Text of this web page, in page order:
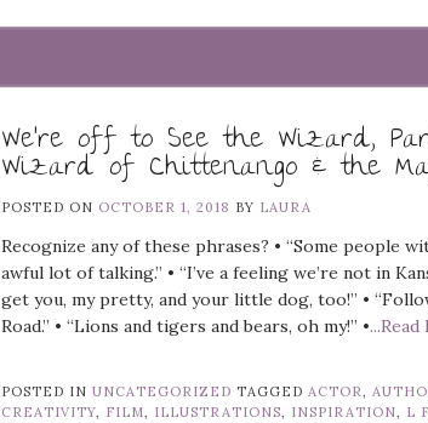
We’re off to See the Wizard,
Wizard of Chittenango & the
POSTED ON OCTOBER 1, 2018 BY LAURA
Recognize any of these phrases? • “Some people
awful lot of talking.” • “I’ve a feeling we’re not in
get you, my pretty, and your little dog, too!” •
Road.” • “Lions and tigers and bears, oh my!” •
POSTED INUNCATEGORIZED TAGGEDACTOR,
CREATIVITY, FILM, ILLUSTRATIONS, INSPIRATION, L